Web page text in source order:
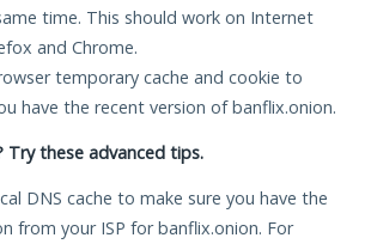
time. This should work on Internet
and Chrome.
temporary cache and cookie to
have the recent version of banflix.onion.
Try these advanced tips.
DNS cache to make sure you have the
from your ISP for banflix.onion. For